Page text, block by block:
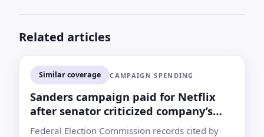
Related articles
Similar coverage CAMPAIGN SPENDING
Sanders campaign paid for Netflix
after senator criticized company’s
taxes
Federal Election Commission records cited by